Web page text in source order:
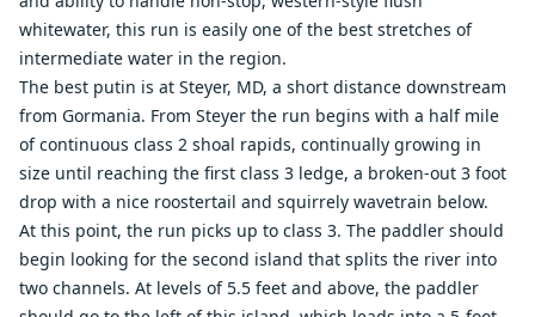
whitewater, this run is easily one of the best stretches of
intermediate water in the region.
The best putin is at Steyer, MD, a short distance downstream
from Gormania. From Steyer the run begins with a half mile
of continuous class 2 shoal rapids, continually growing in
size until reaching the first class 3 ledge, a broken-out 3 foot
drop with a nice roostertail and squirrely wavetrain below.
At this point, the run picks up to class 3. The paddler should
begin looking for the second island that splits the river into
two channels. At levels of 5.5 feet and above, the paddler